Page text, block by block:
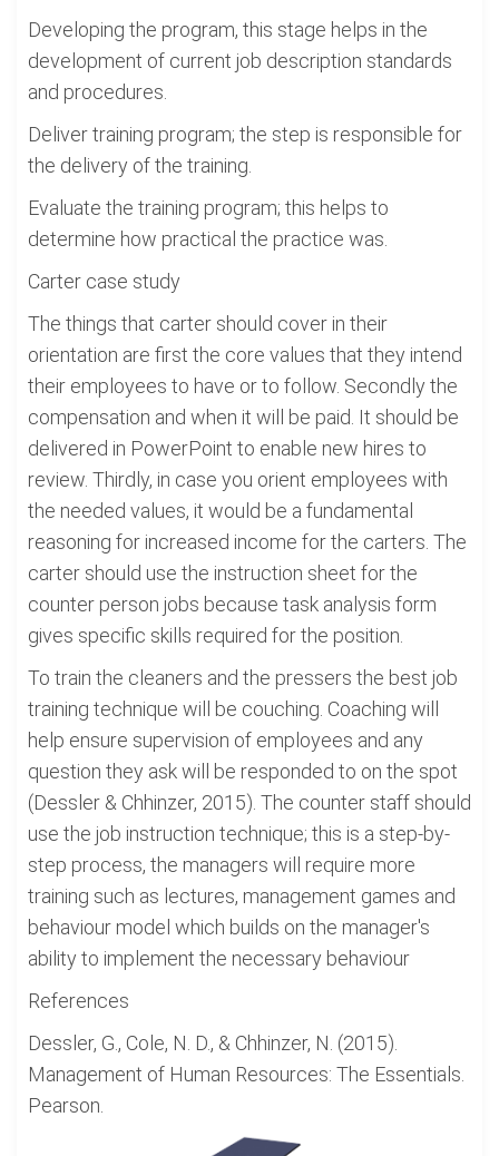
Developing the program, this stage helps in the
development of current job description standards
and procedures.
Deliver training program; the step is responsible for
the delivery of the training.
Evaluate the training program; this helps to
determine how practical the practice was.
Carter case study
The things that carter should cover in their
orientation are first the core values that they intend
their employees to have or to follow. Secondly the
compensation and when it will be paid. It should be
delivered in PowerPoint to enable new hires to
review. Thirdly, in case you orient employees with
the needed values, it would be a fundamental
reasoning for increased income for the carters. The
carter should use the instruction sheet for the
counter person jobs because task analysis form
gives specific skills required for the position.
To train the cleaners and the pressers the best job
training technique will be couching. Coaching will
help ensure supervision of employees and any
question they ask will be responded to on the spot
(Dessler & Chhinzer, 2015). The counter staff should
use the job instruction technique; this is a step-by-
step process, the managers will require more
training such as lectures, management games and
behaviour model which builds on the manager's
ability to implement the necessary behaviour
References
Dessler, G., Cole, N. D., & Chhinzer, N. (2015).
Management of Human Resources: The Essentials.
Pearson.